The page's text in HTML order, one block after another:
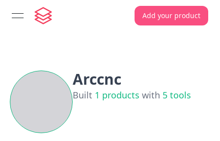
open navigation menu Add your product
Arccnc
Built 1 products with 5 tools